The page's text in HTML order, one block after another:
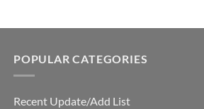
POPULAR CATEGORIES
Recent Update/Add List